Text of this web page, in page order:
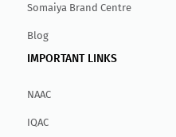
Somaiya Brand Centre
Blog
IMPORTANT LINKS
NAAC
IQAC